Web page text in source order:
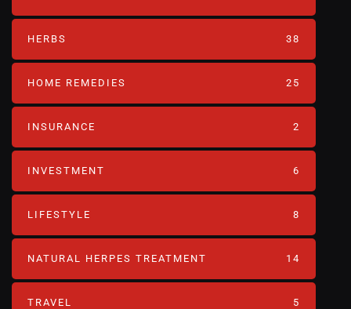
HERBS 38
HOME REMEDIES 25
INSURANCE 2
INVESTMENT 6
LIFESTYLE 8
NATURAL HERPES TREATMENT‎ 14
TRAVEL 5